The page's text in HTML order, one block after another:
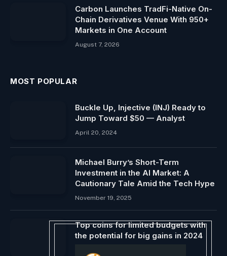
Carbon Launches TradFi-Native On-
Chain Derivatives Venue With 950+
Markets in One Account
August 7, 2026
MOST POPULAR
Buckle Up, Injective (INJ) Ready to
Jump Toward $50 — Analyst
April 20, 2024
Michael Burry’s Short-Term
Investment in the AI ​​Market: A
Cautionary Tale Amid the Tech Hype
November 19, 2025
Top coins for limited budgets with
the potential for big gains in 2024